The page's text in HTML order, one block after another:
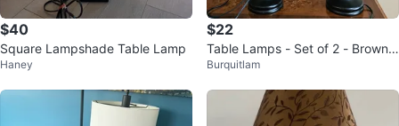
$40
Square Lampshade Table Lamp
Haney
$22
Table Lamps - Set of 2 - Brown
& Black
Burquitlam